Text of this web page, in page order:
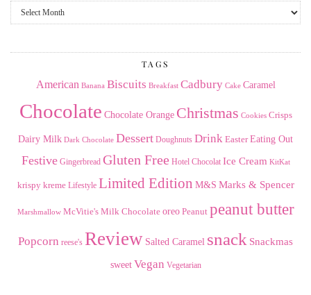
From
the
TAGS
American Banana Biscuits Breakfast Cadbury Cake Caramel
Chocolate Chocolate Orange Christmas Cookies Crisps
Dairy Milk Dark Chocolate Dessert Doughnuts Drink Easter Eating Out
Festive Gingerbread Gluten Free Hotel Chocolat Ice Cream KitKat
krispy kreme Lifestyle Limited Edition M&S Marks & Spencer
Marshmallow McVitie's Milk Chocolate oreo Peanut peanut butter
Popcorn reese's Review Salted Caramel snack Snackmas
sweet Vegan Vegetarian